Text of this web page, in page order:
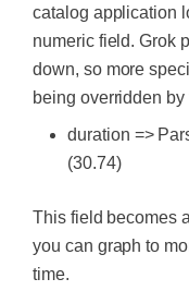
catalog application
numeric field. Grok
down, so more
being overridden by
duration =>
(30.74)
This field becomes
you can graph to
time.